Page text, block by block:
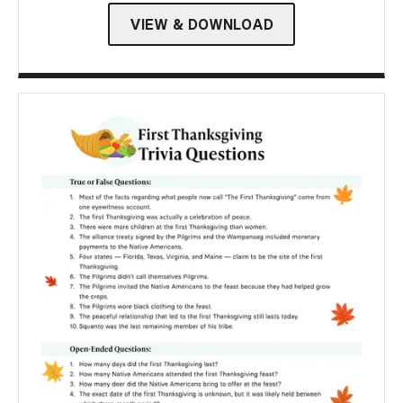
VIEW & DOWNLOAD